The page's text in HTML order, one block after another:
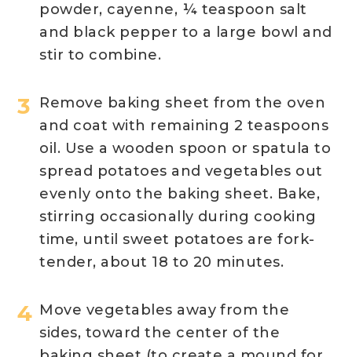
powder, cayenne, ¼ teaspoon salt
and black pepper to a large bowl and
stir to combine.
Remove baking sheet from the oven
and coat with remaining 2 teaspoons
oil. Use a wooden spoon or spatula to
spread potatoes and vegetables out
evenly onto the baking sheet. Bake,
stirring occasionally during cooking
time, until sweet potatoes are fork-
tender, about 18 to 20 minutes.
Move vegetables away from the
sides, toward the center of the